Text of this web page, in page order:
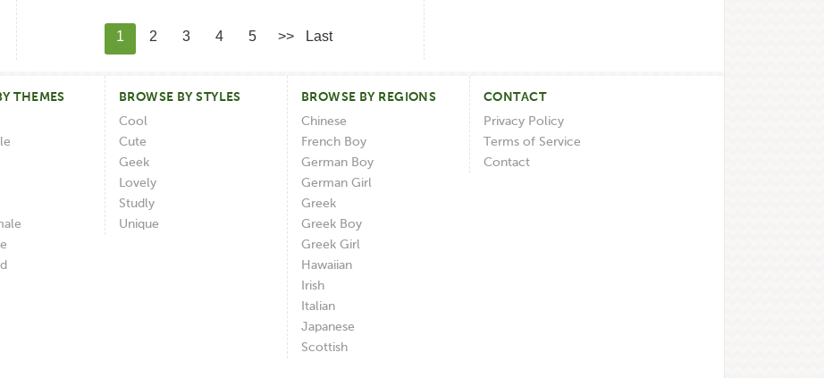
1 2 3 4 5 >> Last
THEMES
BROWSE BY STYLES
Cool
Cute
Geek
Lovely
Studly
Unique
BROWSE BY REGIONS
Chinese
French Boy
German Boy
German Girl
Greek
Greek Boy
Greek Girl
Hawaiian
Irish
Italian
Japanese
Scottish
CONTACT
Privacy Policy
Terms of Service
Contact